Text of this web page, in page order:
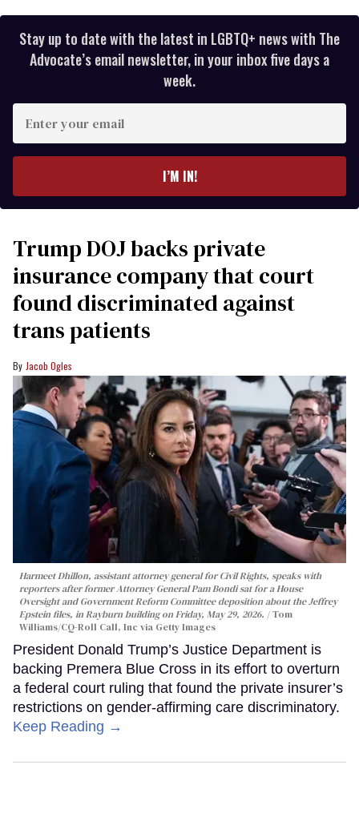
Stay up to date with the latest in LGBTQ+ news with The
Advocate’s email newsletter, in your inbox five days a
week.
your
I’M IN!
Trump DOJ backs private
insurance company that court
found discriminated against
trans patients
Jacob Ogles
Harmeet Dhillon, assistant attorney general for Civil Rights, speaks with
reporters after former Attorney General Pam Bondi sat for a House
Oversight and Government Reform Committee deposition about the Jeffrey
Epstein files, in Rayburn building on Friday, May 29, 2026.
Tom
Williams/CQ-Roll Call, Inc via Getty Images
President Donald Trump’s Justice Department is
backing Premera Blue Cross in its effort to overturn
a federal court ruling that found the private insurer’s
restrictions on gender-affirming care discriminatory.
Keep Reading →